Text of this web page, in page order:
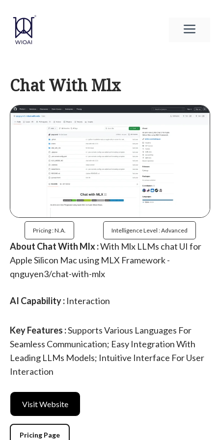
content
Chat With Mlx
Pricing : N.a. Intelligence Level : Advanced
About Chat With Mlx :With Mlx LLMs chat UI for
Apple Silicon Mac using MLX Framework -
qnguyen3/chat-with-mlx
AI Capability : Interaction
Key Features :Supports Various Languages For
Seamless Communication; Easy Integration With
Leading LLMs Models; Intuitive Interface For User
Interaction
Visit Website
Pricing Page